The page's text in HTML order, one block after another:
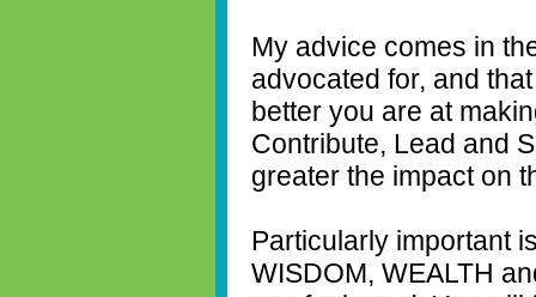
My advice comes in
advocated for, and
better you are at
Contribute, Lead and
greater the impact on
Particularly important
WISDOM, WEALTH